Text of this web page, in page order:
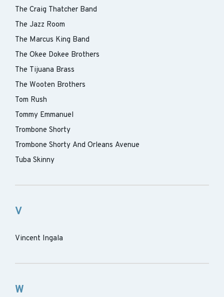
The Craig Thatcher Band
The Jazz Room
The Marcus King Band
The Okee Dokee Brothers
The Tijuana Brass
The Wooten Brothers
Tom Rush
Tommy Emmanuel
Trombone Shorty
Trombone Shorty And Orleans Avenue
Tuba Skinny
V
Vincent Ingala
W